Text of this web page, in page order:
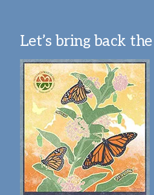
Let’s bring back